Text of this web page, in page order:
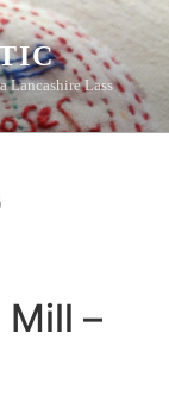
Lancashire Lass
–